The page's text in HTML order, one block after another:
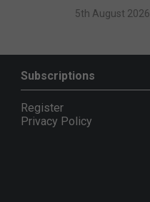
5th August 2026
Subscriptions
Register
Privacy Policy